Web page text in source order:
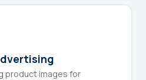
product images for